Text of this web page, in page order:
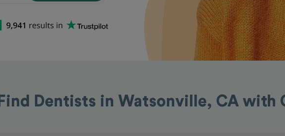
Find Dentists in Watsonville, CA with